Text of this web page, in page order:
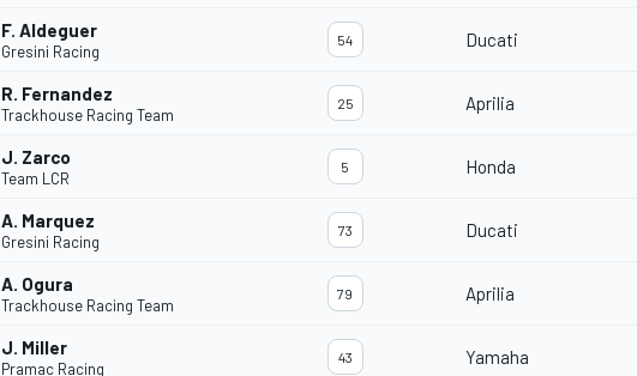
F. Aldeguer
Gresini Racing
54 Ducati
R. Fernandez
Trackhouse Racing Team
25 Aprilia
J. Zarco
Team LCR
5 Honda
A. Marquez
Gresini Racing
73 Ducati
A. Ogura
Trackhouse Racing Team
79 Aprilia
J. Miller
Pramac Racing
43 Yamaha